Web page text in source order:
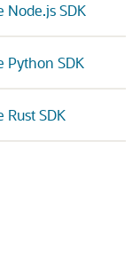
Node.js SDK
Python SDK
Rust SDK